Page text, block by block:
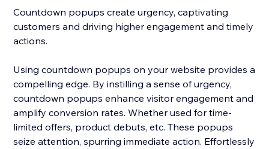
Countdown popups create urgency, captivating
customers and driving higher engagement and timely
actions.
Using countdown popups on your website provides a
compelling edge. By instilling a sense of urgency,
countdown popups enhance visitor engagement and
amplify conversion rates. Whether used for time-
limited offers, product debuts, etc. These popups
seize attention, spurring immediate action. Effortlessly